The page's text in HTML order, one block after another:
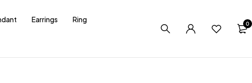
Earrings Ring 0